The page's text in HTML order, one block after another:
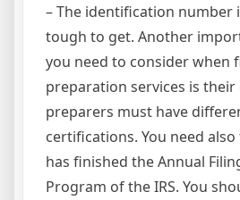
– The identification number
tough to get. Another
you need to consider when
preparation services is their
preparers must have
certifications. You need
has finished the Annual
Program of the IRS. You